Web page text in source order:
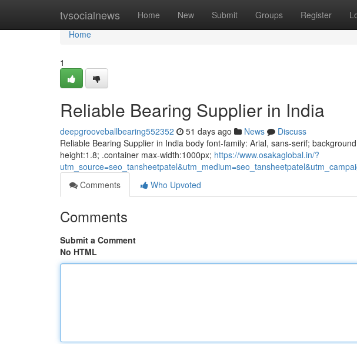
tvsocialnews Home New Submit Groups Register
Home
Home
1
Reliable Bearing Supplier in India
deepgrooveballbearing552352 51 days ago News
Discuss
Reliable Bearing Supplier in India body font-family: Arial, sans-serif;
height:1.8; .container max-width:1000px; https://www.osakaglobal.in/?
Comments
Who Upvoted
Comments
Submit a Comment
No HTML